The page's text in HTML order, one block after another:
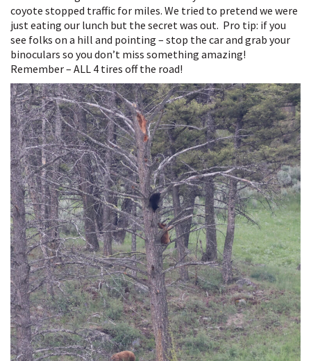
coyote stopped traffic for miles. We tried to pretend we were
just eating our lunch but the secret was out. Pro tip: if you
see folks on a hill and pointing – stop the car and grab your
binoculars so you don’t miss something amazing!
Remember – ALL 4 tires off the road!